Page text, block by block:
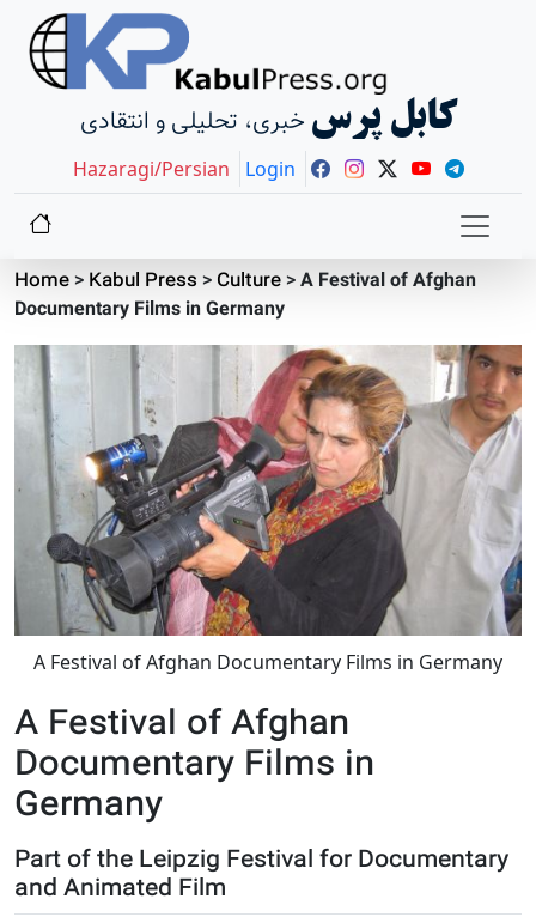
خبری، تحلیلی و انتقادی کابل پرس
Hazaragi/Persian Login
Home> Kabul Press > Culture>A Festival of Afghan
Documentary Films in Germany
A Festival of Afghan Documentary Films in Germany
A Festival of Afghan
Documentary Films in
Germany
Part of the Leipzig Festival for Documentary
and Animated Film